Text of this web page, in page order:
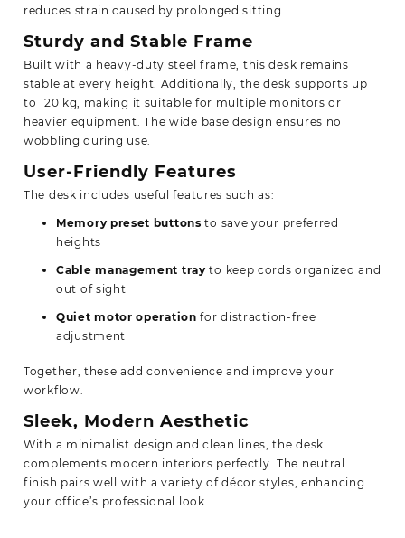
reduces strain caused by prolonged sitting.
Sturdy and Stable Frame
Built with a heavy-duty steel frame, this desk remains
stable at every height. Additionally, the desk supports up
to 120 kg, making it suitable for multiple monitors or
heavier equipment. The wide base design ensures no
wobbling during use.
User-Friendly Features
The desk includes useful features such as:
Memory preset buttons to save your preferred
heights
Cable management tray to keep cords organized and
out of sight
Quiet motor operation for distraction-free
adjustment
Together, these add convenience and improve your
workflow.
Sleek, Modern Aesthetic
With a minimalist design and clean lines, the desk
complements modern interiors perfectly. The neutral
finish pairs well with a variety of décor styles, enhancing
your office’s professional look.